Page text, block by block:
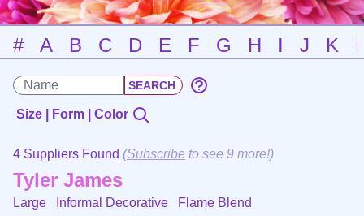
# A B C D E F G H I J K
Size | Form | Color
4 Suppliers Found (Subscribe to see 9 more!)
Tyler James
Large Informal Decorative Flame Blend